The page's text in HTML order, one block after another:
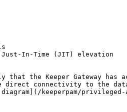
In-Time (JIT) elevation
that the Keeper Gateway
direct connectivity to the
keeperpam/